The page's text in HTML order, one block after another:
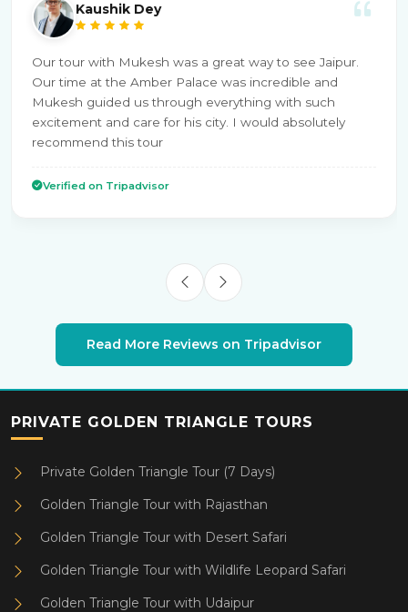
Kaushik Dey
Our tour with Mukesh was a great way to see Jaipur.
Our time at the Amber Palace was incredible and
Mukesh guided us through everything with such
excitement and care for his city. I would absolutely
recommend this tour
Verified on Tripadvisor
Read More Reviews on Tripadvisor
PRIVATE GOLDEN TRIANGLE TOURS
Private Golden Triangle Tour (7 Days)
Golden Triangle Tour with Rajasthan
Golden Triangle Tour with Desert Safari
Golden Triangle Tour with Wildlife Leopard Safari
Golden Triangle Tour with Udaipur